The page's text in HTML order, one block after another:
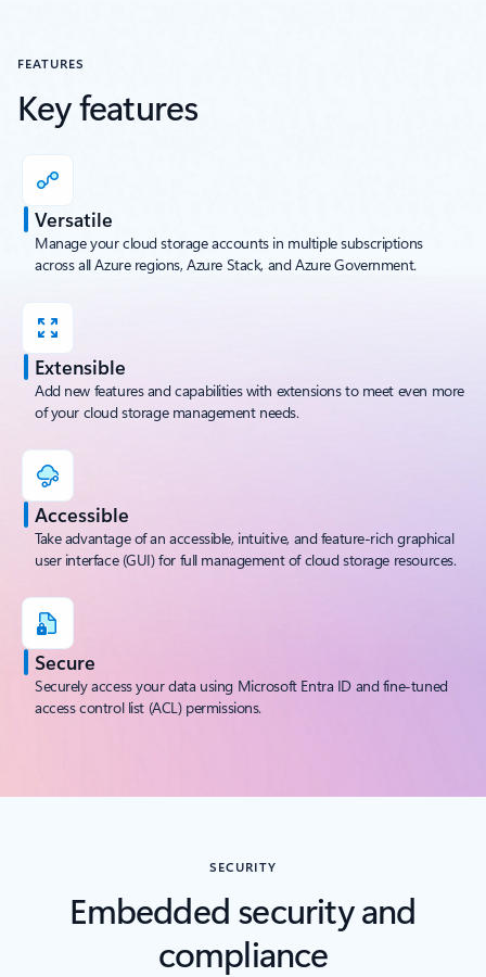
FEATURES
Key features
Versatile
Manage your cloud storage accounts in multiple subscriptions
across all Azure regions, Azure Stack, and Azure Government.
Extensible
Add new features and capabilities with extensions to meet even more
of your cloud storage management needs.
Accessible
Take advantage of an accessible, intuitive, and feature-rich graphical
user interface (GUI) for full management of cloud storage resources.
Secure
Securely access your data using Microsoft Entra ID and fine-tuned
access control list (ACL) permissions.
SECURITY
Embedded security and
compliance